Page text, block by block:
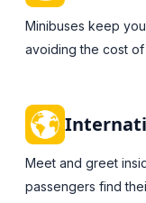
Minibuses keep
avoiding the cost
Meet and greet
passengers find